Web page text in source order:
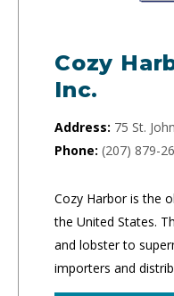
Cozy
Inc.
Address: 75 St.
Phone: (207) 879-
Cozy Harbor is the
the United States.
and lobster to
importers and